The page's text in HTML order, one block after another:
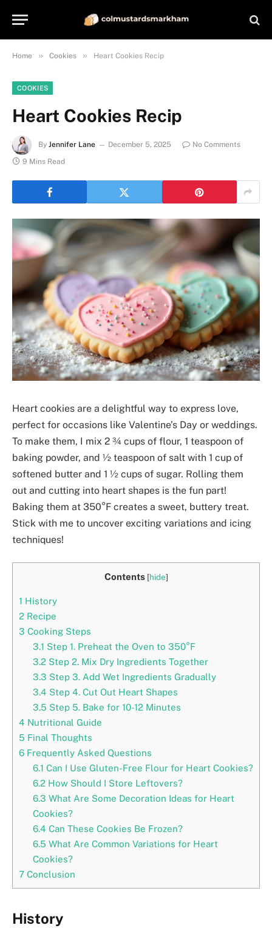
Home » Cookies » Heart Cookies Recip
COOKIES
Heart Cookies Recip
By Jennifer Lane December 5, 2025
No Comments
9 Mins Read
Heart cookies are a delightful way to express love,
perfect for occasions like Valentine’s Day or weddings.
To make them, I mix 2 ¾ cups of flour, 1 teaspoon of
baking powder, and ½ teaspoon of salt with 1 cup of
softened butter and 1 ½ cups of sugar. Rolling them
out and cutting into heart shapes is the fun part!
Baking them at 350°F creates a sweet, buttery treat.
Stick with me to uncover exciting variations and icing
techniques!
Contents [hide]
1 History
2 Recipe
3 Cooking Steps
3.1 Step 1. Preheat the Oven to 350°F
3.2Step 2. Mix Dry Ingredients Together
3.3 Step 3. Add Wet Ingredients Gradually
3.4 Step 4. Cut Out Heart Shapes
3.5 Step 5. Bake for 10-12 Minutes
4 Nutritional Guide
5 Final Thoughts
6 Frequently Asked Questions
6.1 Can I Use Gluten-Free Flour for Heart Cookies?
6.2How Should I Store Leftovers?
6.3 What Are Some Decoration Ideas for Heart
Cookies?
6.4 Can These Cookies Be Frozen?
6.5 What Are Common Variations for Heart
Cookies?
7 Conclusion
History